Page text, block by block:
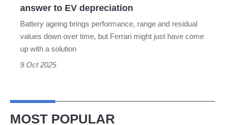
depreciation
answer to EV depreciation
Battery ageing brings performance, range and residual
values down over time, but Ferrari might just have come
up with a solution
9 Oct 2025
MOST POPULAR